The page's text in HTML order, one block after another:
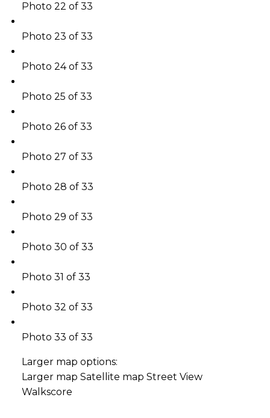
Photo 22 of 33
Photo 23 of 33
Photo 24 of 33
Photo 25 of 33
Photo 26 of 33
Photo 27 of 33
Photo 28 of 33
Photo 29 of 33
Photo 30 of 33
Photo 31 of 33
Photo 32 of 33
Photo 33 of 33
Larger map options:
Larger map Satellite map Street View
Walkscore